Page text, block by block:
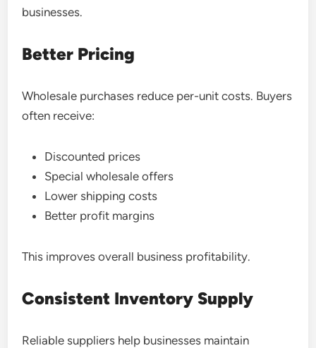
businesses.
Better Pricing
Wholesale purchases reduce per-unit costs. Buyers
often receive:
Discounted prices
Special wholesale offers
Lower shipping costs
Better profit margins
This improves overall business profitability.
Consistent Inventory Supply
Reliable suppliers help businesses maintain